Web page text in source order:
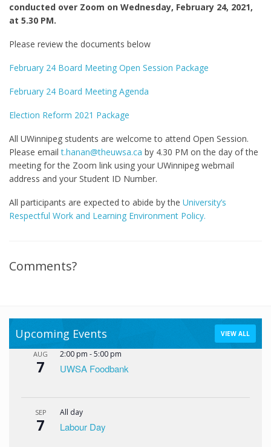
conducted over Zoom on Wednesday, February 24, 2021,
at 5.30 PM.
Please review the documents below
February 24 Board Meeting Open Session Package
February 24 Board Meeting Agenda
Election Reform 2021 Package
All UWinnipeg students are welcome to attend Open Session.
Please emailt.hanan@theuwsa.ca by 4.30 PM on the day of the
meeting for the Zoom link using your UWinnipeg webmail
address and your Student ID Number.
All participants are expected to abide by the University’s
Respectful Work and Learning Environment Policy.
Comments?
Upcoming Events VIEW ALL
AUG
7
2:00 pm -5:00 pm
UWSA Foodbank
SEP
7
All day
Labour Day